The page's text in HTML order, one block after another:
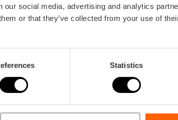
our social media, advertising and analytics
or that they’ve collected from your use of
Statistics
worry. Contact our customer service